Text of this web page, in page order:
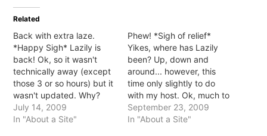
(Opens
new
Related
Back with extra laze.
*Happy Sigh* Lazily is
back! Ok, so it wasn't
technically away (except
those 3 or so hours) but it
wasn't updated. Why?
Well, now I host Lazily...
myself *eep* it's a bit
July 14, 2009
In "About a Site"
Phew! *Sigh of relief*
Yikes, where has Lazily
been? Up, down and
around... however, this
time only slightly to do
with my host. Ok, much to
do with them but not for
the reason you're thinking
September 23, 2009
In "About a Site"